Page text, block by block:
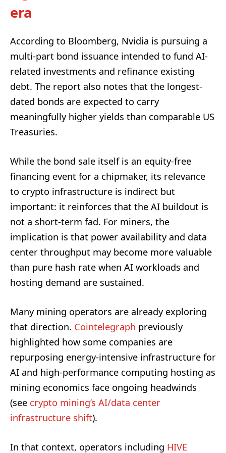
era
According to Bloomberg, Nvidia is pursuing a
multi-part bond issuance intended to fund AI-
related investments and refinance existing
debt. The report also notes that the longest-
dated bonds are expected to carry
meaningfully higher yields than comparable US
Treasuries.
While the bond sale itself is an equity-free
financing event for a chipmaker, its relevance
to crypto infrastructure is indirect but
important: it reinforces that the AI buildout is
not a short-term fad. For miners, the
implication is that power availability and data
center throughput may become more valuable
than pure hash rate when AI workloads and
hosting demand are sustained.
Many mining operators are already exploring
that direction. Cointelegraph previously
highlighted how some companies are
repurposing energy-intensive infrastructure for
AI and high-performance computing hosting as
mining economics face ongoing headwinds
(see crypto mining’s AI/data center
infrastructure shift).
In that context, operators including HIVE